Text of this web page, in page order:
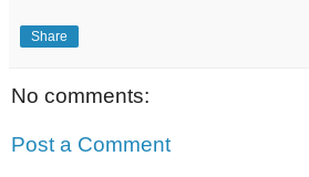
Share
No comments:
Post a Comment